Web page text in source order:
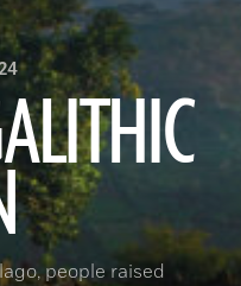
people raised